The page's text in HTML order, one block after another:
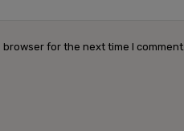
for the next time I comment.